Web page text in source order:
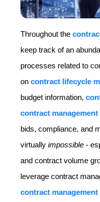
Throughout the
keep track of an
processes related to
on contract lifecycle
budget information,
contract management
bids, compliance, and
virtually impossible -
and contract volume
leverage contract
contract